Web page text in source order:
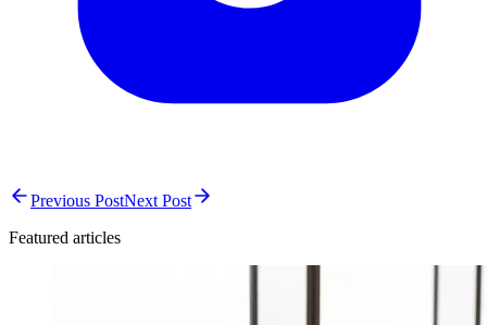
Previous PostNext Post
Featured articles